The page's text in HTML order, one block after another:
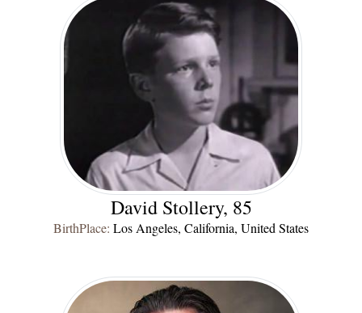
David Stollery, 85
BirthPlace: Los Angeles, California, United States